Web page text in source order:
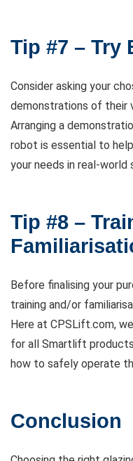
Tip #7 – Try
Consider asking your
demonstrations of their
Arranging a
robot is essential to
your needs in real-world
Tip #8 –
Before finalising your
training and/or
Here at CPSLift.com,
for all Smartlift
how to safely operate
Conclusion